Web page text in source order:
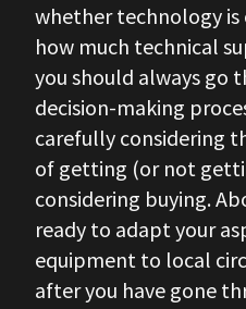
whether technology is
how much technical
you should always go
decision-making
carefully considering
of getting (or not
considering buying.
ready to adapt your
equipment to local
after you have gone